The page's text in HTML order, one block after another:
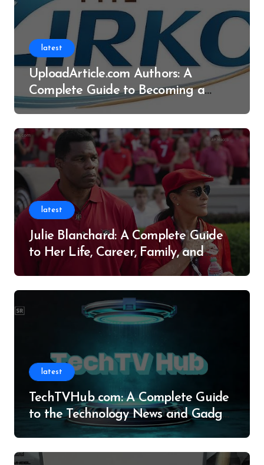
latest
UploadArticle.com Authors: A
Complete Guide to Becoming a
Successful Contributor
latest
Julie Blanchard: A Complete Guide
to Her Life, Career, Family, and
latest
TechTVHub com: A Complete Guide
to the Technology News and Gadget